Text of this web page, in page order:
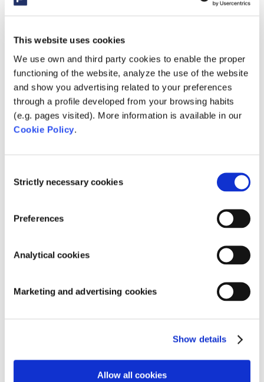
This website uses cookies
We use own and third party cookies to enable the proper
functioning of the website, analyze the use of the website
and show you advertising related to your preferences
through a profile developed from your browsing habits
(e.g. pages visited). More information is available in our
Cookie Policy.
Selection
Strictly necessary cookies
Preferences
Analytical cookies
Marketing and advertising cookies
Show details
Allow all cookies
advertisement
on the website.
__Secur
e-
ROLLOU
YouTub
e
Used to track
user’s
180
days
__Secur
YouTub
Sessi
interaction
with embedded
content.